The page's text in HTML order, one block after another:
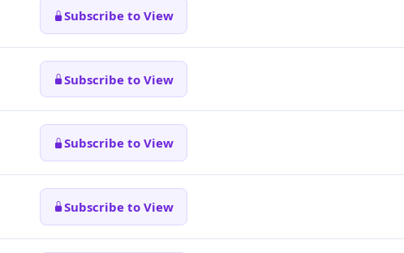
Subscribe to View
Subscribe to View
Subscribe to View
Subscribe to View